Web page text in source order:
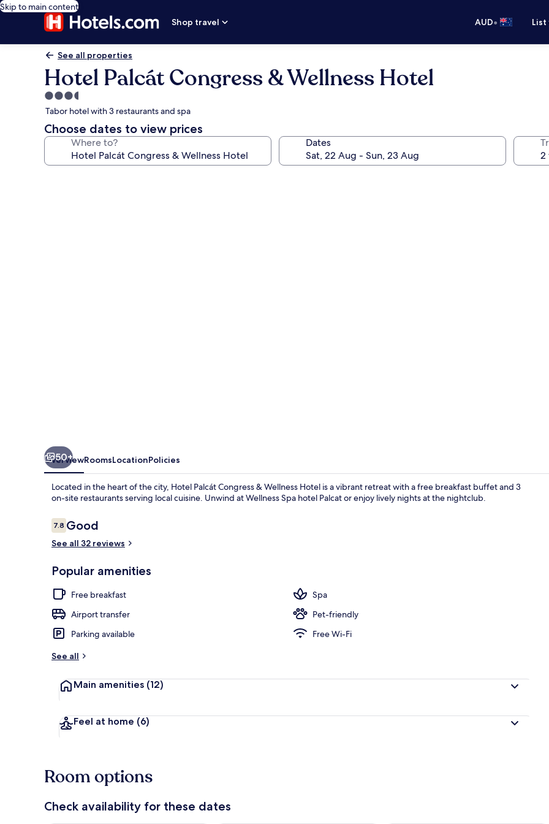
Skip to main content
Shop travel
AUD•
See all properties
Hotel Palcát Congress & Wellness Hotel
3.5
star
property
Tabor hotel with 3 restaurants and spa
Choose dates to view prices
Where to? Dates
Sauna, hot tub, steam room, body treatments, sports massages
50+
OverviewRoomsLocationPolicies
Located in the heart of the city, Hotel Palcát Congress & Wellness Hotel is a vibrant retreat with a free breakfast buffet and 3
on-site restaurants serving local cuisine. Unwind at Wellness Spa hotel Palcat or enjoy lively nights at the nightclub.
Reviews
7.87.8 out of 10
Good
See all 32 reviews
Popular amenities
Free breakfast
Spa
Airport transfer
Pet-friendly
Parking available
Free Wi-Fi
See all
Main amenities (12)
Feel at home (6)
Room options
Check availability for these dates